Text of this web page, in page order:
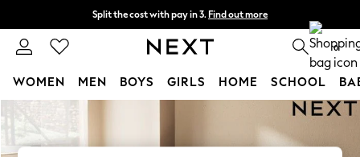
Skip to Main Content
Split the cost with pay in 3. Find out more
Next day delivery - order by 11pm. T&Cs apply 0
WOMEN MEN BOYS GIRLS HOME SCHOOL
For You
WOMEN
New In & Trending